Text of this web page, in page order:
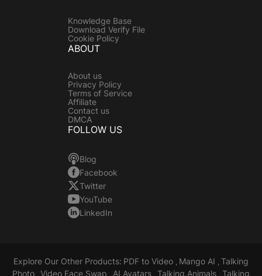
Knowledge Base
Download Verify File
Cookie Policy
ABOUT
About us
Privacy Policy
Terms of Service
Affiliate
Contact us
DMCA
FOLLOW US
Blog
Facebook
Twitter
YouTube
LinkedIn
Explore Our Other Products: PDF to Video Mango AI
Talking
Photo Video Face Swap AI Avatars Talking Animals Talking